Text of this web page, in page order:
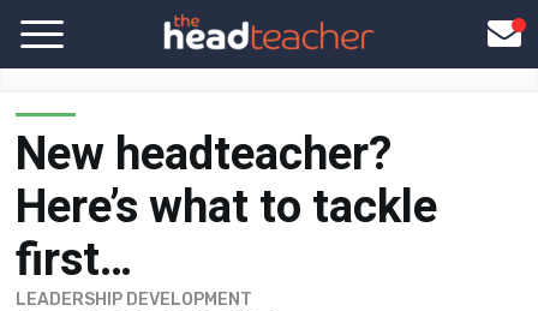
New headteacher?
Here’s what to tackle
first…
LEADERSHIP DEVELOPMENT